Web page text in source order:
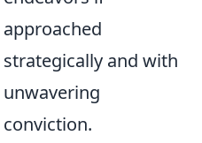
approached
strategically and with
unwavering
conviction.